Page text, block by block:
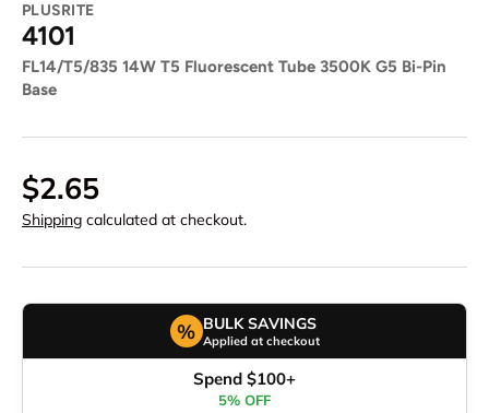
PLUSRITE
4101
FL14/T5/835 14W T5 Fluorescent Tube 3500K G5 Bi-Pin
Base
$2.65
Shipping calculated at checkout.
% BULK SAVINGS
Applied at checkout
Spend $100+
5% OFF